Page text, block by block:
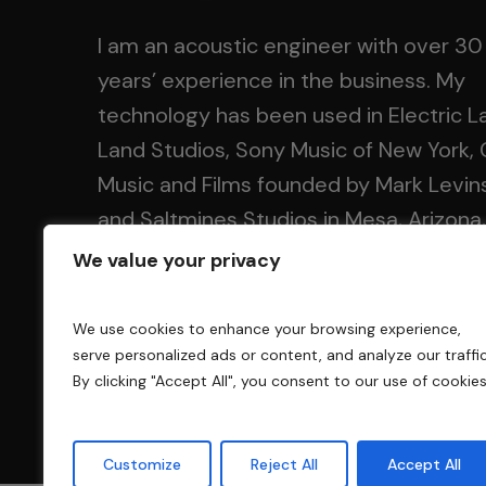
We value your privacy
We use cookies to enhance your browsing experience,
serve personalized ads or content, and analyze our
By clicking "Accept All", you consent to our use of
Customize Reject All Accept All
I am an acoustic engineer with over 30
years’ experience in the business. My
technology has been used in Electric
Land Studios, Sony Music of New York,
Music and Films founded by Mark
and Saltmines Studios in Mesa, Arizona,
along with hundreds of others.